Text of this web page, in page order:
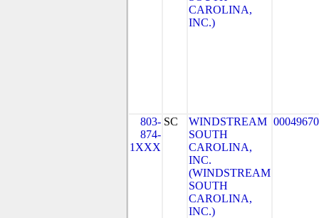
CAROLINA,
INC.)
803-
874-
1XXX
SC
WINDSTREAM
SOUTH
CAROLINA,
INC.
(WINDSTREAM
SOUTH
CAROLINA,
INC.)